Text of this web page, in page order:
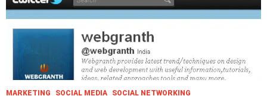
MARKETING SOCIAL MEDIA SOCIAL NETWORKING